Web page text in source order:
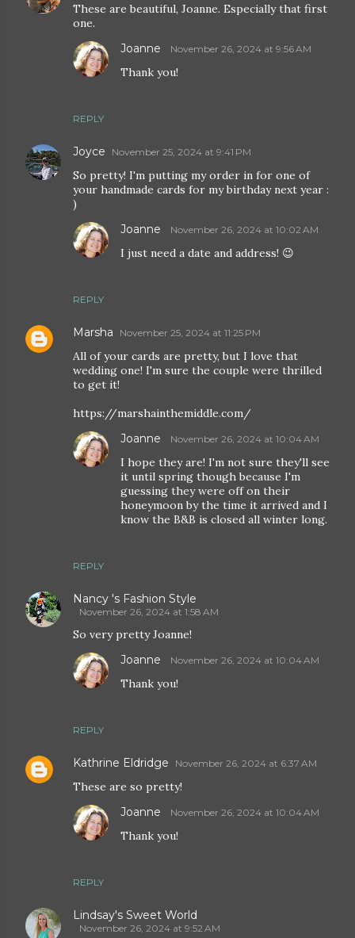
These are beautiful, Joanne. Especially that first
one.
REPLY
Joanne November 26, 2024 at 9:56 AM
Thank you!
Joyce November 25, 2024 at 9:41 PM
So pretty! I'm putting my order in for one of
your handmade cards for my birthday next year :
)
REPLY
Joanne November 26, 2024 at 10:02 AM
I just need a date and address! 😉
Marsha November 25, 2024 at 11:25 PM
All of your cards are pretty, but I love that
wedding one! I'm sure the couple were thrilled
to get it!
https://marshainthemiddle.com/
REPLY
Joanne November 26, 2024 at 10:04 AM
I hope they are! I'm not sure they'll see
it until spring though because I'm
guessing they were off on their
honeymoon by the time it arrived and I
know the B&B is closed all winter long.
Nancy 's Fashion Style
November 26, 2024 at 1:58 AM
So very pretty Joanne!
REPLY
Joanne November 26, 2024 at 10:04 AM
Thank you!
Kathrine Eldridge November 26, 2024 at 6:37 AM
These are so pretty!
REPLY
Joanne November 26, 2024 at 10:04 AM
Thank you!
Lindsay's Sweet World
November 26, 2024 at 9:52 AM